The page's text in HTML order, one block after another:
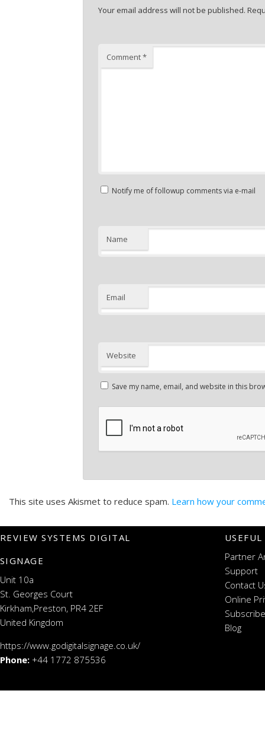
Your email address will not be published.
Comment*
Notify me of followup comments via e-mail
Name
Email
Website
Save my name, email, and website in this
This site uses Akismet to reduce spam. Learn how your
REVIEW SYSTEMS DIGITAL
SIGNAGE
Unit 10a
St. Georges Court
Kirkham,Preston, PR4 2EF
United Kingdom
https://www.godigitalsignage.co.uk/
Phone: +44 1772 875536
Partner
Support
Contact
Online
Blog